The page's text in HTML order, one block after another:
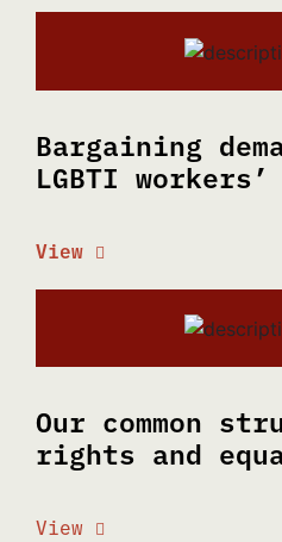
Bargaining
LGBTI
View
Our common
rights and
View